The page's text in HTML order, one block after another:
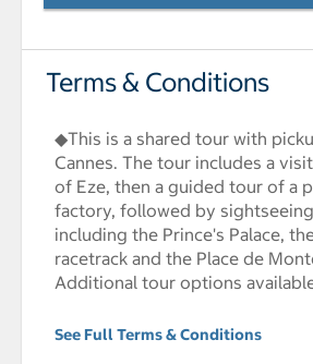
Terms & Conditions
◆This is a shared tour with
Cannes. The tour includes a
of Eze, then a guided tour of a
factory, followed by
including the Prince's Palace,
racetrack and the Place de
Additional tour options
See Full Terms & Conditions